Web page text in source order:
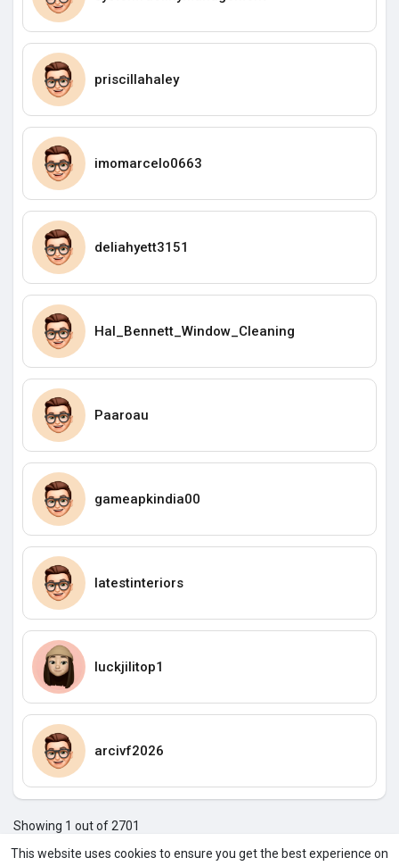
This website uses cookies to ensure you get the best experience on
priscillahaley
imomarcelo0663
deliahyett3151
Hal_Bennett_Window_Cleaning
Paaroau
gameapkindia00
Iatestinteriors
luckjilitop1
arcivf2026
Showing 1 out of 2701
1
2 3 4 5 6 7 8 9 10 11 12